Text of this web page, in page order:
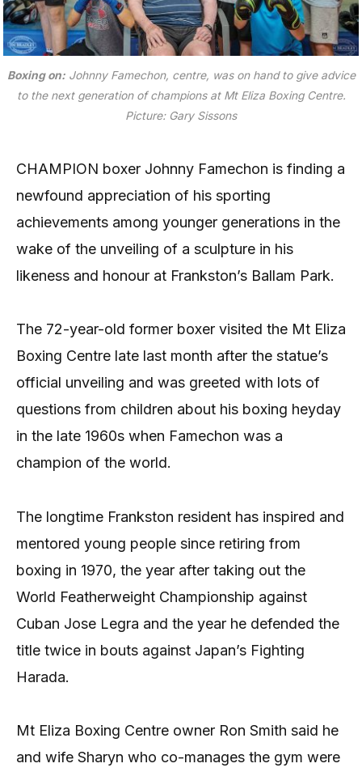
Boxing on:Johnny Famechon, centre, was on hand to give advice
to the next generation of champions at Mt Eliza Boxing Centre.
Picture: Gary Sissons
CHAMPION boxer Johnny Famechon is finding a
newfound appreciation of his sporting
achievements among younger generations in the
wake of the unveiling of a sculpture in his
likeness and honour at Frankston’s Ballam Park.
The 72-year-old former boxer visited the Mt Eliza
Boxing Centre late last month after the statue’s
official unveiling and was greeted with lots of
questions from children about his boxing heyday
in the late 1960s when Famechon was a
champion of the world.
The longtime Frankston resident has inspired and
mentored young people since retiring from
boxing in 1970, the year after taking out the
World Featherweight Championship against
Cuban Jose Legra and the year he defended the
title twice in bouts against Japan’s Fighting
Harada.
Mt Eliza Boxing Centre owner Ron Smith said he
and wife Sharyn who co-manages the gym were